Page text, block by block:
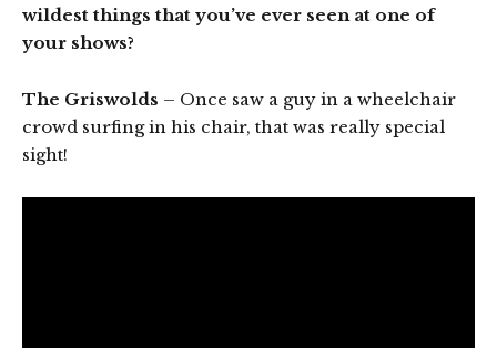
wildest things that you’ve ever seen at one of
your shows?
The Griswolds – Once saw a guy in a wheelchair
crowd surfing in his chair, that was really special
sight!